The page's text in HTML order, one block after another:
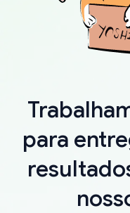
para